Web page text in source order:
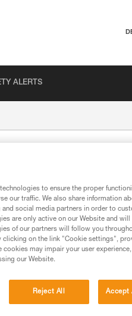
ALERTS
to ensure the proper
our traffic. We also share information
social media partners in order to
are only active on our Website and
of our partners will follow you
clicking on the link "Cookie settings",
may impair your user
our Website.
Reject All Accept